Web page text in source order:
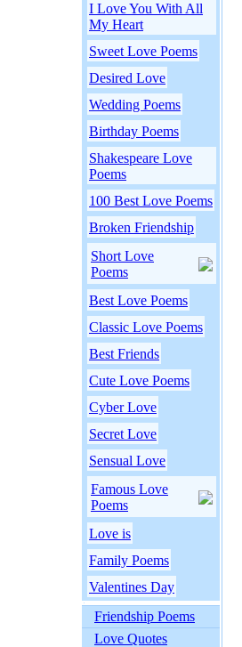
I Love You With All
My Heart
Sweet Love Poems
Desired Love
Wedding Poems
Birthday Poems
Shakespeare Love
Poems
100 Best Love Poems
Broken Friendship
Short Love
Poems
Best Love Poems
Classic Love Poems
Best Friends
Cute Love Poems
Cyber Love
Secret Love
Sensual Love
Famous Love
Poems
Love is
Family Poems
Valentines Day
Friendship Poems
Love Quotes